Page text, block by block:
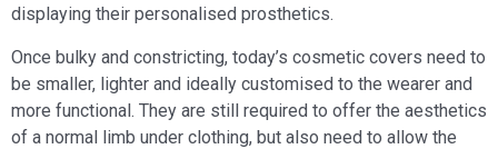
displaying their personalised prosthetics.
Once bulky and constricting, today’s cosmetic covers need to
be smaller, lighter and ideally customised to the wearer and
more functional. They are still required to offer the aesthetics
of a normal limb under clothing, but also need to allow the